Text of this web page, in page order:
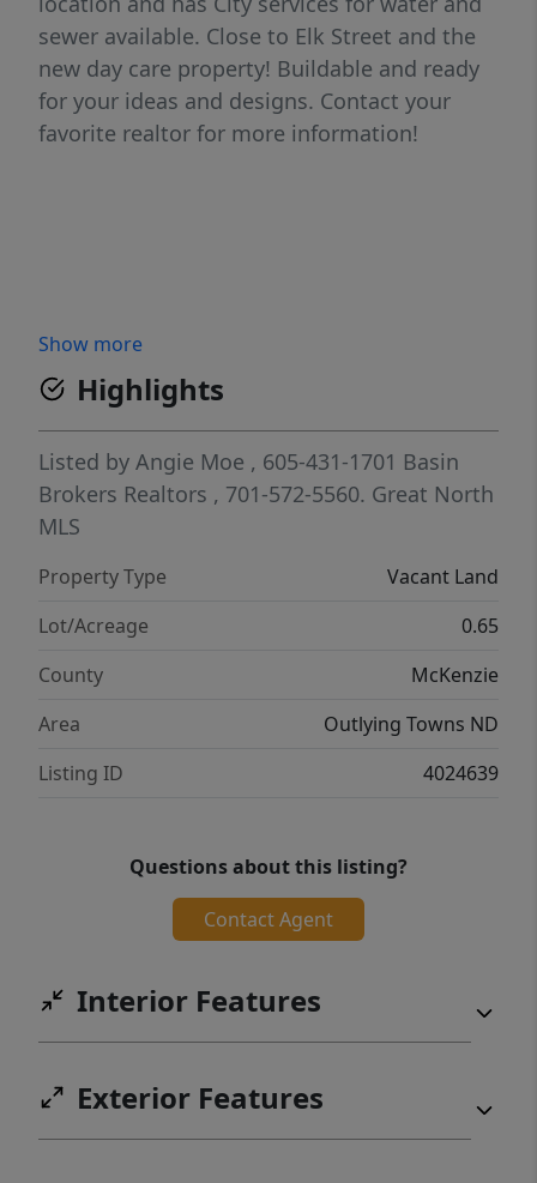
sewer available. Close to Elk Street and the
new day care property! Buildable and ready
for your ideas and designs. Contact your
favorite realtor for more information!
Show more
Highlights
Listed by Angie Moe , 605-431-1701 Basin
Brokers Realtors , 701-572-5560. Great North
MLS
Property Type
Vacant Land
Lot/Acreage
0.65
County
McKenzie
Area
Outlying Towns ND
Listing ID
4024639
Questions about this listing?
Contact Agent
Interior Features
Exterior Features